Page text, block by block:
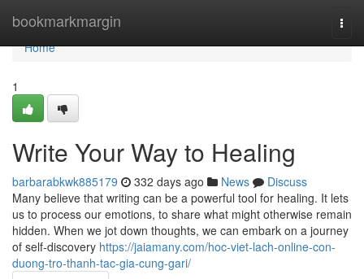
bookmarkmargin
Home
Home
1
Write Your Way to Healing
barbarabkwk885179 332 days ago News
Discuss
Many believe that writing can be a powerful tool for healing. It lets
us to process our emotions, to share what might otherwise remain
hidden. When we jot down thoughts, we can embark on a journey
of self-discovery https://jaiamany.com/hoc-viet-lach-online-con-
duong-tro-thanh-tac-gia-cung-gari/